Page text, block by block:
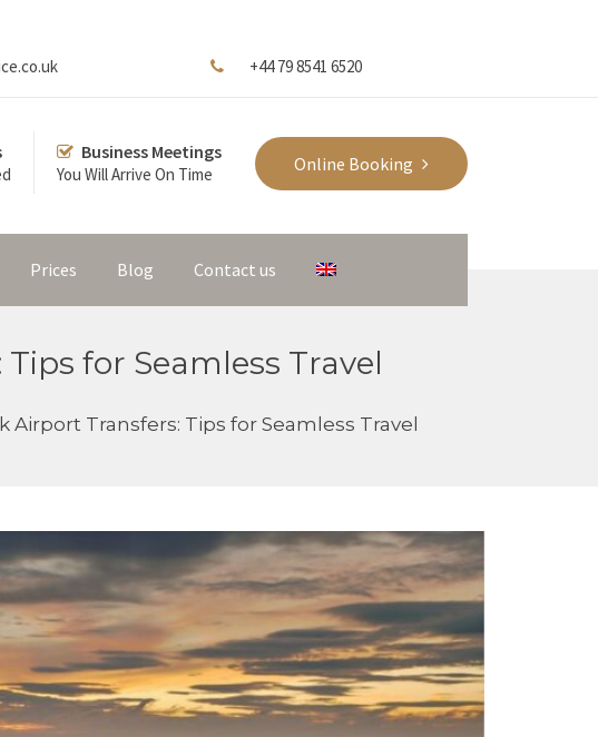
+44 79 8541 6520
Online Booking
Business Meetings
You Will Arrive On Time
Prices Blog Contact us
for Seamless Travel
Transfers: Tips for Seamless Travel